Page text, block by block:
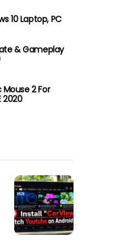
10 Laptop, PC
& Gameplay
2 For
2020